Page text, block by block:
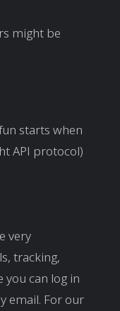
might be
starts when
API protocol)
very
tracking,
you can log in
email. For our